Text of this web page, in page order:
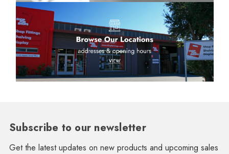
Subscribe to our newsletter
Get the latest updates on new products and upcoming sales